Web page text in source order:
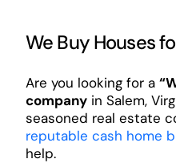
We Buy Houses
Are you looking for a
companyin Salem,
seasoned real estate
reputable cash home
help.